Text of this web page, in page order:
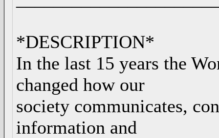
*DESCRIPTION*
In the last 15 years the
changed how our
society communicates,
information and